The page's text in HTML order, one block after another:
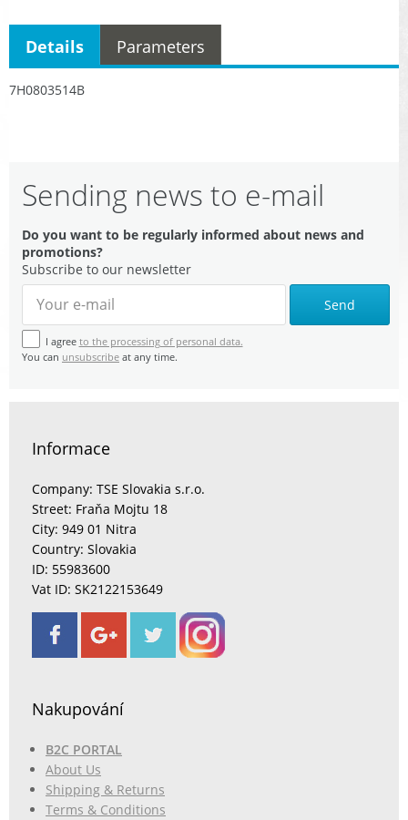
7H0803514B
Details Parameters
Sending news to e-mail
Do you want to be regularly informed about news and
promotions?
Subscribe to our newsletter
Send
I agree to the processing of personal data.
You can unsubscribe at any time.
Informace
Company: TSE Slovakia s.r.o.
Street: Fraňa Mojtu 18
City: 949 01 Nitra
Country: Slovakia
ID: 55983600
Vat ID: SK2122153649
Nakupování
B2C PORTAL
About Us
Shipping & Returns
Terms & Conditions